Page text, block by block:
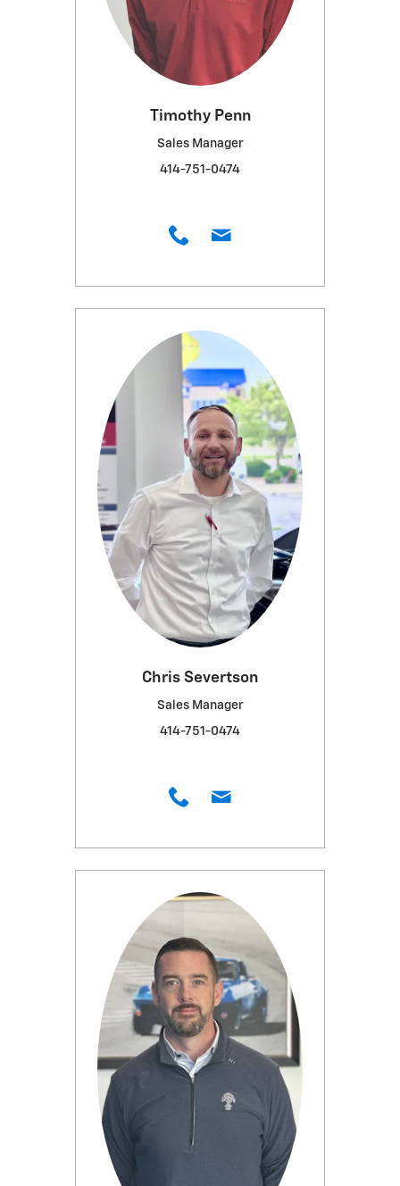
Timothy Penn
Sales Manager
414-751-0474
Chris Severtson
Sales Manager
414-751-0474